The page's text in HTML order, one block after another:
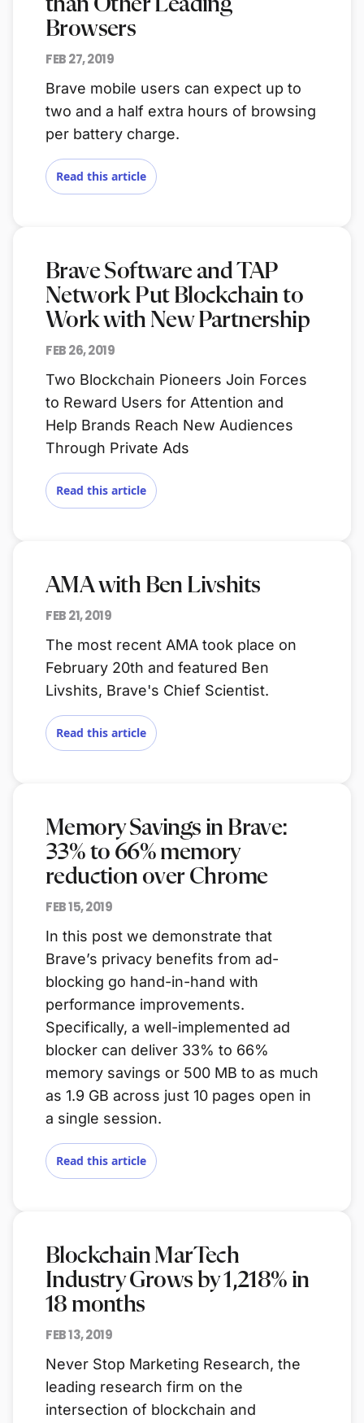
than Other Leading
Browsers
FEB 27, 2019
Brave mobile users can expect up to
two and a half extra hours of browsing
per battery charge.
Read this article
Brave Software and TAP
Network Put Blockchain to
Work with New Partnership
FEB 26, 2019
Two Blockchain Pioneers Join Forces
to Reward Users for Attention and
Help Brands Reach New Audiences
Through Private Ads
Read this article
AMA with Ben Livshits
FEB 21, 2019
The most recent AMA took place on
February 20th and featured Ben
Livshits, Brave's Chief Scientist.
Read this article
Memory Savings in Brave:
33% to 66% memory
reduction over Chrome
FEB 15, 2019
In this post we demonstrate that
Brave’s privacy benefits from ad-
blocking go hand-in-hand with
performance improvements.
Specifically, a well-implemented ad
blocker can deliver 33% to 66%
memory savings or 500 MB to as much
as 1.9 GB across just 10 pages open in
a single session.
Read this article
Blockchain MarTech
Industry Grows by 1,218% in
18 months
FEB 13, 2019
Never Stop Marketing Research, the
leading research firm on the
intersection of blockchain and